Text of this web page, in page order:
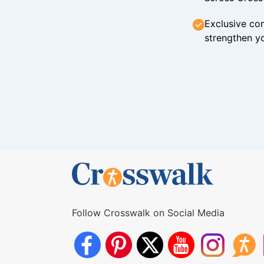
Exclusive
strengthen
Follow Crosswalk on Social Media